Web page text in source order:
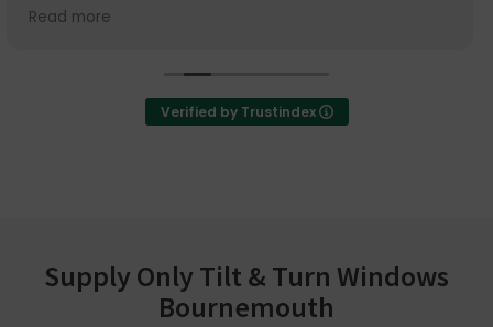
performance from emails of Quotation to delivery
dates.
Read more
Verified by Trustindex
Supply Only Tilt & Turn Windows
Bournemouth